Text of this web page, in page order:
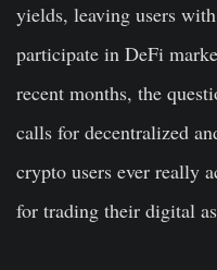
yields, leaving users
participate in DeFi
recent months, the
calls for decentralized
crypto users ever really
for trading their digital